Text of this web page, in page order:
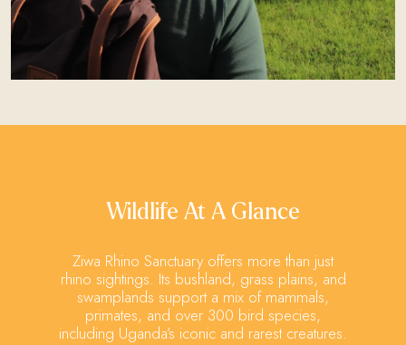
Wildlife At A Glance
Ziwa Rhino Sanctuary offers more than just
rhino sightings. Its bushland, grass plains, and
swamplands support a mix of mammals,
primates, and over 300 bird species,
including Uganda’s iconic and rarest creatures.